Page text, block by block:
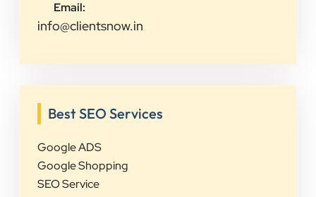
Email:
info@clientsnow.in
Best SEO Services
Google ADS
Google Shopping
SEO Service